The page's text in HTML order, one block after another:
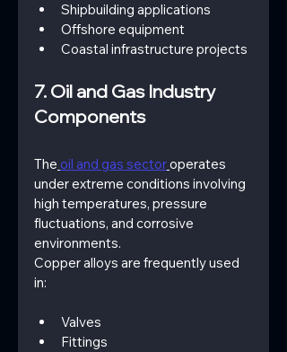
Shipbuilding applications
Offshore equipment
Coastal infrastructure projects
7. Oil and Gas Industry
Components
The oil and gas sectoroperates
under extreme conditions involving
high temperatures, pressure
fluctuations, and corrosive
environments.
Copper alloys are frequently used
in:
Valves
Fittings